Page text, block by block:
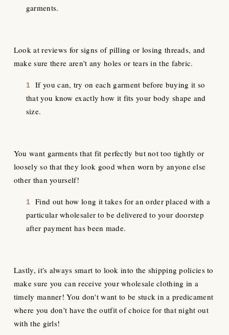
garments.
Look at reviews for signs of pilling or losing threads, and
make sure there aren't any holes or tears in the fabric.
If you can, try on each garment before buying it so
that you know exactly how it fits your body shape and
size.
You want garments that fit perfectly but not too tightly or
loosely so that they look good when worn by anyone else
other than yourself!
Find out how long it takes for an order placed with a
particular wholesaler to be delivered to your doorstep
after payment has been made.
Lastly, it's always smart to look into the shipping policies to
make sure you can receive your wholesale clothing in a
timely manner! You don't want to be stuck in a predicament
where you don't have the outfit of choice for that night out
with the girls!